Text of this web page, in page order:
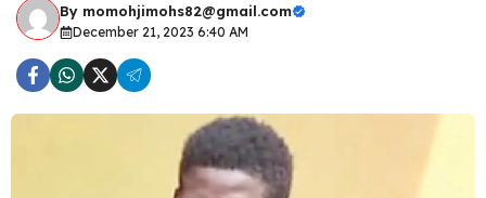
By momohjimohs82@gmail.com
December 21, 2023 6:40 AM